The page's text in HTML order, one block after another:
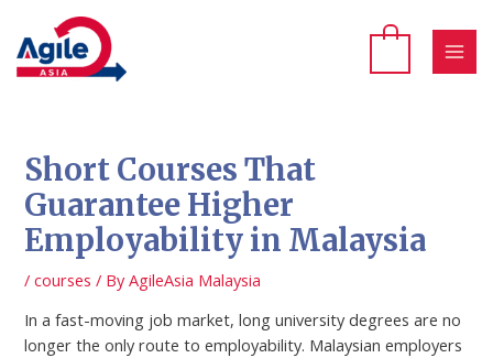
content
Short Courses That
Guarantee Higher
Employability in Malaysia
/courses / ByAgileAsia Malaysia
In a fast-moving job market, long university degrees are no
longer the only route to employability. Malaysian employers